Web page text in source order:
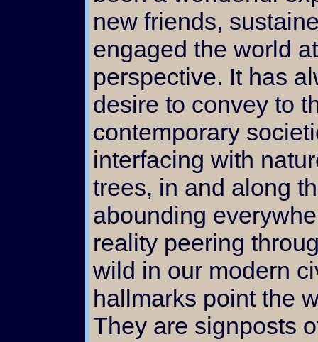
new friends,
engaged the world
perspective. It has
desire to convey to
contemporary
interfacing with
trees, in and along
abounding
reality peering
wild in our modern
hallmarks point the
They are signposts